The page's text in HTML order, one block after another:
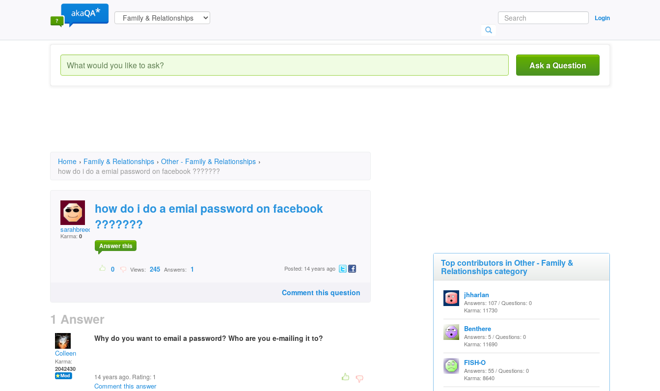
Login
Ask a Question
Home › Family & Relationships › Other - Family & Relationships ›
how do i do a emial password on facebook ???????
sarahbreeden25@aol.c
Karma: 0
how do i do a emial password on facebook
???????
Answer this
0 Views: 245 Answers: 1 Posted: 14 years ago
Comment this question
1 Answer
Colleen
Karma:
2042430
Why do you want to email a password? Who are you e-mailing it to?
14 years ago. Rating: 1
Comment this answer
Top contributors in Other - Family &
Relationships category
jhharlan
Answers: 107 / Questions: 0
Karma: 11730
Benthere
Answers: 5 / Questions: 0
Karma: 11690
FISH-O
Answers: 55 / Questions: 0
Karma: 8640